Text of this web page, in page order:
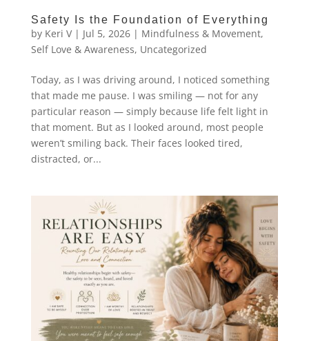
Safety Is the Foundation of Everything
by Keri V| Jul 5, 2026| Mindfulness & Movement,
Self Love & Awareness, Uncategorized
Today, as I was driving around, I noticed something
that made me pause. I was smiling — not for any
particular reason — simply because life felt light in
that moment. But as I looked around, most people
weren’t smiling back. Their faces looked tired,
distracted, or...